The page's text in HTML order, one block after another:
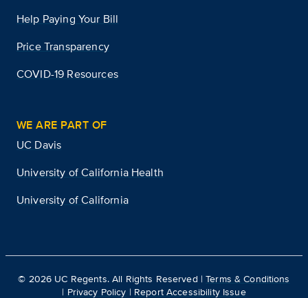
Help Paying Your Bill
Price Transparency
COVID-19 Resources
WE ARE PART OF
UC Davis
University of California Health
University of California
© 2026 UC Regents. All Rights Reserved |Terms & Conditions
| Privacy Policy | Report Accessibility Issue